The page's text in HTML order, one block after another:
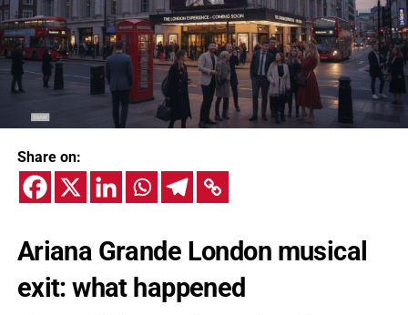
Share on:
Ariana Grande London musical
exit: what happened